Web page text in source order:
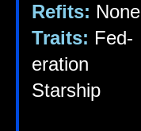
Refits: None
Traits: Fed­
er­a­tion
Starship